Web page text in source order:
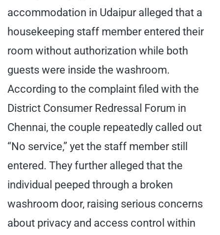
accommodation in Udaipur alleged that a
housekeeping staff member entered their
room without authorization while both
guests were inside the washroom.
According to the complaint filed with the
District Consumer Redressal Forum in
Chennai, the couple repeatedly called out
“No service,” yet the staff member still
entered. They further alleged that the
individual peeped through a broken
washroom door, raising serious concerns
about privacy and access control within